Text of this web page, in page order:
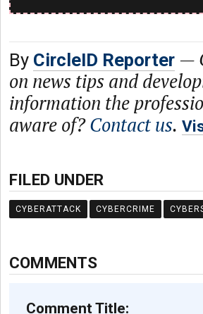
By CircleID Reporter —
on news tips and
information the
aware of?Contact us.
FILED UNDER
CYBERATTACK CYBERCRIME
COMMENTS
Comment Title: